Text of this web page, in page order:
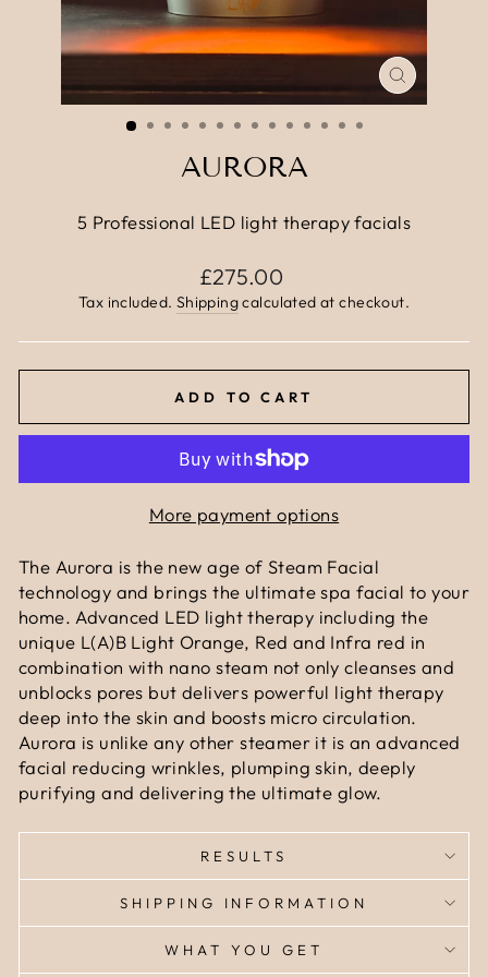
CLOSE
(ESC)
AURORA
5 Professional LED light therapy facials
Regular
price
£275.00
Tax included. Shippingcalculated at checkout.
ADD TO CART
More payment options
The Aurora is the new age of Steam Facial
technology and brings the ultimate spa facial to your
home. Advanced LED light therapy including the
unique L(A)B Light Orange, Red and Infra red in
combination with nano steam not only cleanses and
unblocks pores but delivers powerful light therapy
deep into the skin and boosts micro circulation.
Aurora is unlike any other steamer it is an advanced
facial reducing wrinkles, plumping skin, deeply
purifying and delivering the ultimate glow.
RESULTS
SHIPPING INFORMATION
WHAT YOU GET